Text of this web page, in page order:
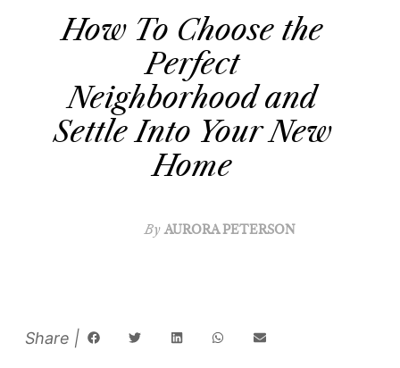
How To Choose the
Perfect
Neighborhood and
Settle Into Your New
Home
By AURORA PETERSON